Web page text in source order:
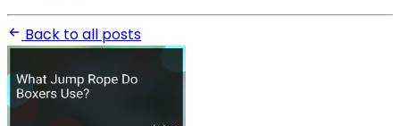
Back to all posts